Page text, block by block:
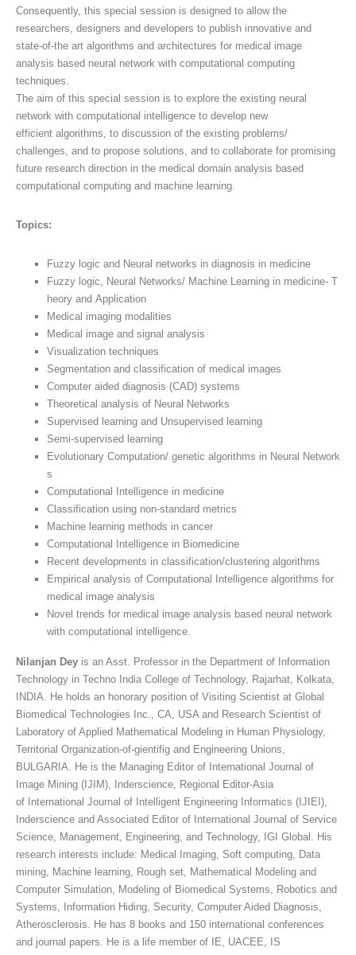
Consequently, this special session is designed to allow the
researchers, designers and developers to publish innovative and
state-of-the art algorithms and architectures for medical image
analysis based neural network with computational computing
techniques.
The aim of this special session is to explore the existing neural
network with computational intelligence to develop new
efficient algorithms, to discussion of the existing problems/
challenges, and to propose solutions, and to collaborate for promising
future research direction in the medical domain analysis based
computational computing and machine learning.
Topics:
Fuzzy logic and Neural networks in diagnosis in medicine
Fuzzy logic, Neural Networks/ Machine Learning in medicine- T
heory and Application
Medical imaging modalities
Medical image and signal analysis
Visualization techniques
Segmentation and classification of medical images
Computer aided diagnosis (CAD) systems
Theoretical analysis of Neural Networks
Supervised learning and Unsupervised learning
Semi-supervised learning
Evolutionary Computation/ genetic algorithms in Neural Network
s
Computational Intelligence in medicine
Classification using non-standard metrics
Machine learning methods in cancer
Computational Intelligence in Biomedicine
Recent developments in classification/clustering algorithms
Empirical analysis of Computational Intelligence algorithms for
medical image analysis
Novel trends for medical image analysis based neural network
with computational intelligence.
Nilanjan Dey is an Asst. Professor in the Department of Information
Technology in Techno India College of Technology, Rajarhat, Kolkata,
INDIA. He holds an honorary position of Visiting Scientist at Global
Biomedical Technologies Inc., CA, USA and Research Scientist of
Laboratory of Applied Mathematical Modeling in Human Physiology,
Territorial Organization-of-gientifig and Engineering Unions,
BULGARIA. He is the Managing Editor of International Journal of
Image Mining (IJIM), Inderscience, Regional Editor-Asia
of International Journal of Intelligent Engineering Informatics (IJIEI),
Inderscience and Associated Editor of International Journal of Service
Science, Management, Engineering, and Technology, IGI Global. His
research interests include: Medical Imaging, Soft computing, Data
mining, Machine learning, Rough set, Mathematical Modeling and
Computer Simulation, Modeling of Biomedical Systems, Robotics and
Systems, Information Hiding, Security, Computer Aided Diagnosis,
Atherosclerosis. He has 8 books and 150 international conferences
and journal papers. He is a life member of IE, UACEE, IS